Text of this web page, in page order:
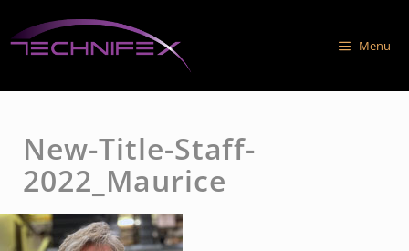
to
content
Menu
New-Title-Staff-
2022_Maurice